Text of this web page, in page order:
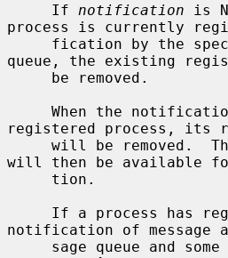
     If
notification is
process is currently
queue, the existing
registered process, its
will then be available
notification of message